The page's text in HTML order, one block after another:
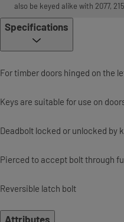
also be keyed alike with 2077,
Specifications
For timber doors hinged on the
Keys are suitable for use on
Deadbolt locked or unlocked by
Pierced to accept bolt through
Reversible latch bolt
Attributes